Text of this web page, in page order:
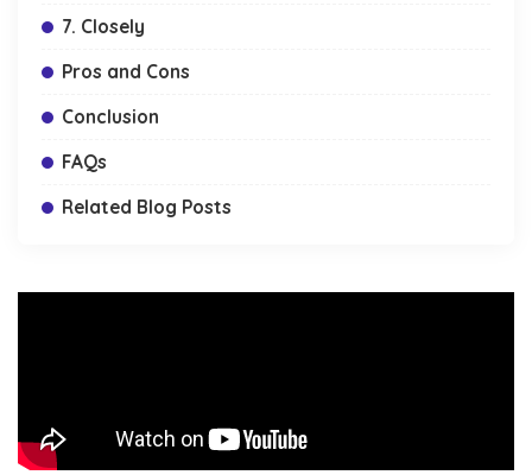
7. Closely
Pros and Cons
Conclusion
FAQs
Related Blog Posts